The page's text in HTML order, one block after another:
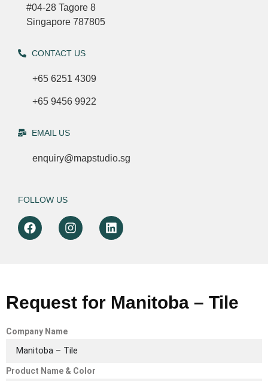
#04-28 Tagore 8
Singapore 787805
CONTACT US
+65 6251 4309
+65 9456 9922
EMAIL US
enquiry@mapstudio.sg
FOLLOW US
Request for Manitoba – Tile
Company Name
Product Name & Color